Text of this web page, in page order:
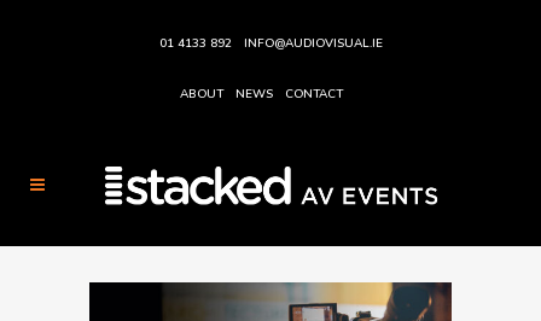
01 4133 892 INFO@AUDIOVISUAL.IE
ABOUT NEWS CONTACT